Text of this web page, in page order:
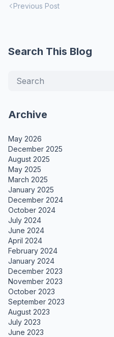
Previous Post
Search This Blog
Archive
May 2026
December 2025
August 2025
May 2025
March 2025
January 2025
December 2024
October 2024
July 2024
June 2024
April 2024
February 2024
January 2024
December 2023
November 2023
October 2023
September 2023
August 2023
July 2023
June 2023